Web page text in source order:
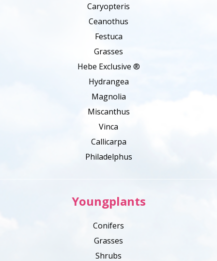
Caryopteris
Ceanothus
Festuca
Grasses
Hebe Exclusive ®
Hydrangea
Magnolia
Miscanthus
Vinca
Callicarpa
Philadelphus
Youngplants
Conifers
Grasses
Shrubs